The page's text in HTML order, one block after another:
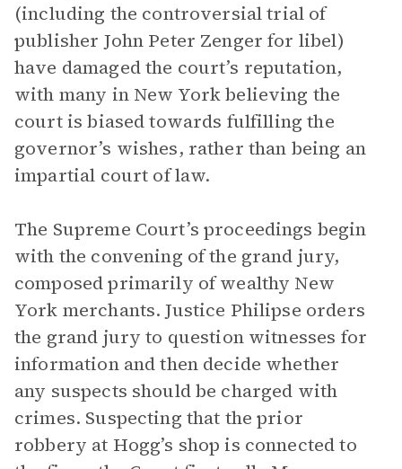
(including the controversial trial of
publisher John Peter Zenger for libel)
have damaged the court’s reputation,
with many in New York believing the
court is biased towards fulfilling the
governor’s wishes, rather than being an
impartial court of law.
The Supreme Court’s proceedings begin
with the convening of the grand jury,
composed primarily of wealthy New
York merchants. Justice Philipse orders
the grand jury to question witnesses for
information and then decide whether
any suspects should be charged with
crimes. Suspecting that the prior
robbery at Hogg’s shop is connected to